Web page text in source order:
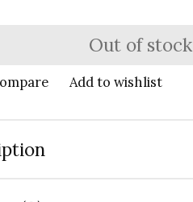
Out of stock
Add to wishlist